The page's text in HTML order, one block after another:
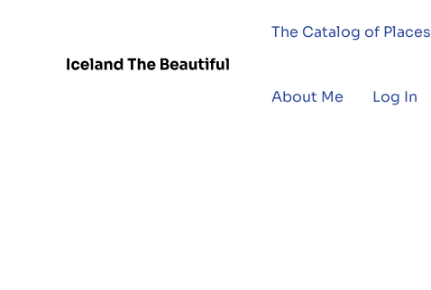
The Catalog of Places
About Me Log In